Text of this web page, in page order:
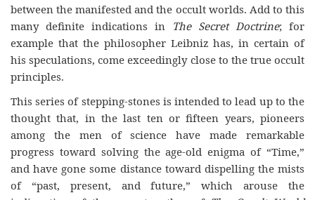
between the manifested and the occult worlds. Add to this
many definite indications in The Secret Doctrine; for
example that the philosopher Leibniz has, in certain of
his speculations, come exceedingly close to the true occult
principles.
This series of stepping-stones is intended to lead up to the
thought that, in the last ten or fifteen years, pioneers
among the men of science have made remarkable
progress toward solving the age-old enigma of “Time,”
and have gone some distance toward dispelling the mists
of “past, present, and future,” which arouse the